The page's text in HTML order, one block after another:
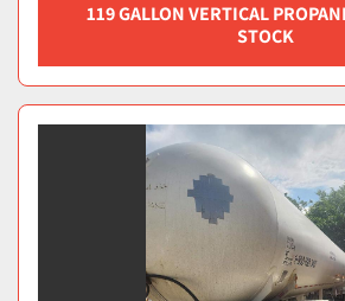
119 GALLON VERTICAL
STOCK